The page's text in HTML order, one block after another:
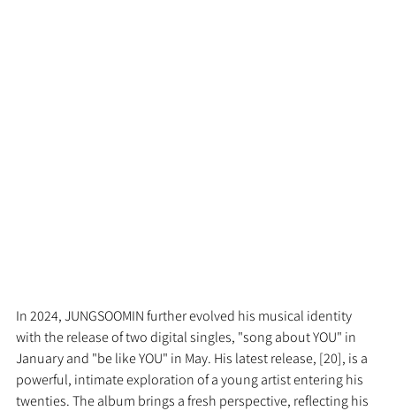
In 2024, JUNGSOOMIN further evolved his musical identity
with the release of two digital singles, "song about YOU" in
January and "be like YOU" in May. His latest release, [20], is a
powerful, intimate exploration of a young artist entering his
twenties. The album brings a fresh perspective, reflecting his